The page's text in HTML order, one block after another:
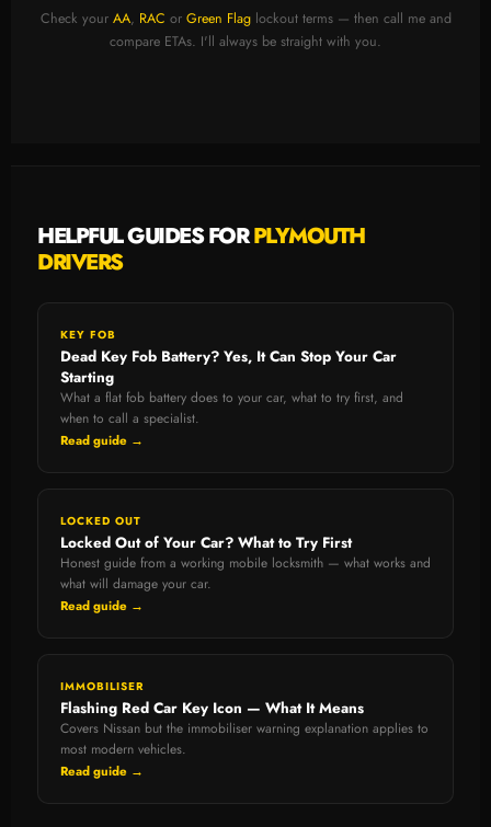
Check your AA, RAC or Green Flaglockout terms — then call me and
compare ETAs. I'll always be straight with you.
HELPFUL GUIDES FORPLYMOUTH
DRIVERS
KEY FOB
Dead Key Fob Battery? Yes, It Can Stop Your Car
Starting
What a flat fob battery does to your car, what to try first, and
when to call a specialist.
Read guide →
LOCKED OUT
Locked Out of Your Car? What to Try First
Honest guide from a working mobile locksmith — what works and
what will damage your car.
Read guide →
IMMOBILISER
Flashing Red Car Key Icon — What It Means
Covers Nissan but the immobiliser warning explanation applies to
most modern vehicles.
Read guide →